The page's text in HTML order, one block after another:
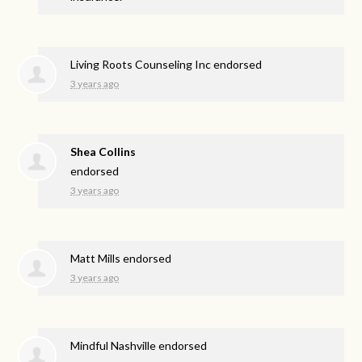
Living Roots Counseling Inc endorsed
3 years ago
Shea Collins
endorsed
3 years ago
Matt Mills endorsed
3 years ago
Mindful Nashville endorsed